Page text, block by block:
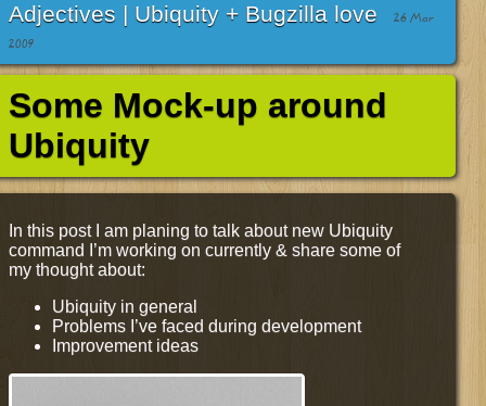
Adjectives | Ubiquity + Bugzilla love
26 Mar
2009
Some Mock-up around
Ubiquity
In this post I am planing to talk about new Ubiquity
command I’m working on currently & share some of
my thought about:
Ubiquity in general
Problems I’ve faced during development
Improvement ideas